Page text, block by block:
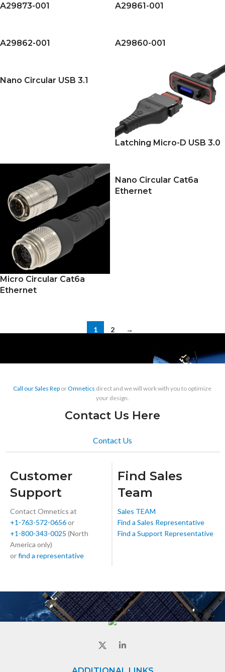
A29873-001 A29861-001
A29862-001 A29860-001
Nano Circular USB 3.1
Latching Micro-D USB 3.0
Micro Circular Cat6a
Ethernet
Nano Circular Cat6a
Ethernet
1 2 →
Call our Sales Rep orOmnetics direct and we will work with you to optimize
your design.
Contact Us Here
Contact Us
Customer
Support
Contact Omnetics at
+1-763-572-0656or
+1-800-343-0025 (North
America only)
orfind a representative
Find Sales
Team
Sales TEAM
Find a Sales Representative
Find a Support Representative